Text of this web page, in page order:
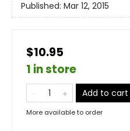
Published: Mar 12, 2015
$10.95
1 in store
Add to cart
More available to order